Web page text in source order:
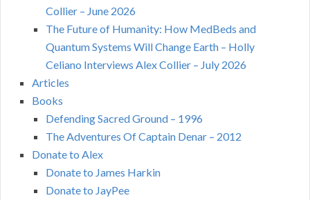
Collier – June 2026
The Future of Humanity: How MedBeds and
Quantum Systems Will Change Earth – Holly
Celiano Interviews Alex Collier – July 2026
Articles
Books
Defending Sacred Ground – 1996
The Adventures Of Captain Denar – 2012
Donate to Alex
Donate to James Harkin
Donate to JayPee